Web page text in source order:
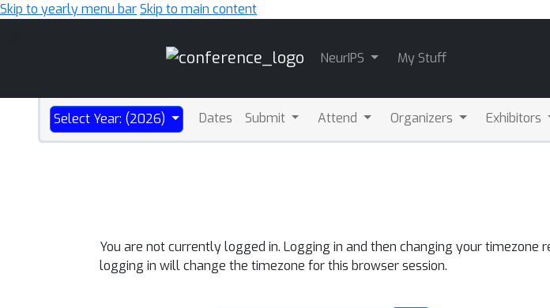
Skip to yearly menu barSkip to main content
NeurIPS My Stuff
Select Year: (2026) Dates Submit Attend Organizers Exhibitors
You are not currently logged in. Logging in and then changing your
logging in will change the timezone for this browser session.